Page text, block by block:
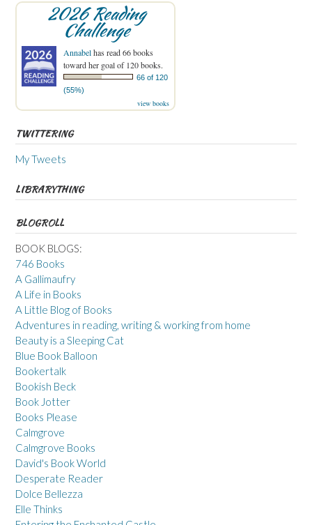
2026 Reading
Challenge
Annabelhas read 66 books
toward her goal of 120 books.
66 of 120
(55%)
view books
TWITTERING
My Tweets
LIBRARYTHING
BLOGROLL
BOOK BLOGS:
746 Books
A Gallimaufry
A Life in Books
A Little Blog of Books
Adventures in reading, writing & working from home
Beauty is a Sleeping Cat
Blue Book Balloon
Bookertalk
Bookish Beck
Book Jotter
Books Please
Calmgrove
Calmgrove Books
David's Book World
Desperate Reader
Dolce Bellezza
Elle Thinks